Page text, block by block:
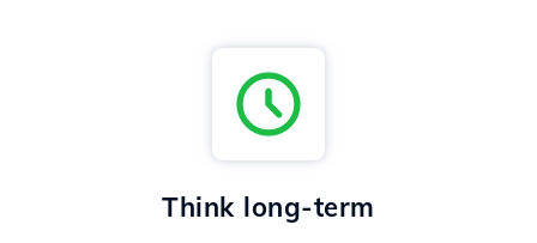
Think long-term